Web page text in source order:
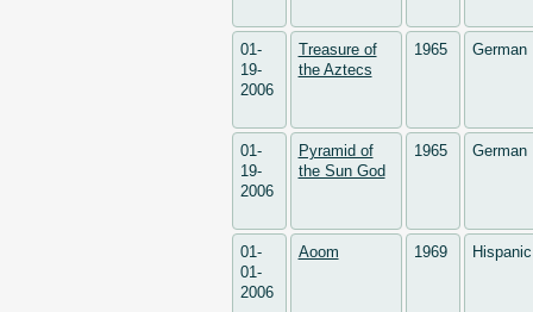
01-
19-
2006
Treasure of
the Aztecs
1965 German
01-
19-
2006
Pyramid of
the Sun God
1965 German
01-
01-
2006
Aoom 1969